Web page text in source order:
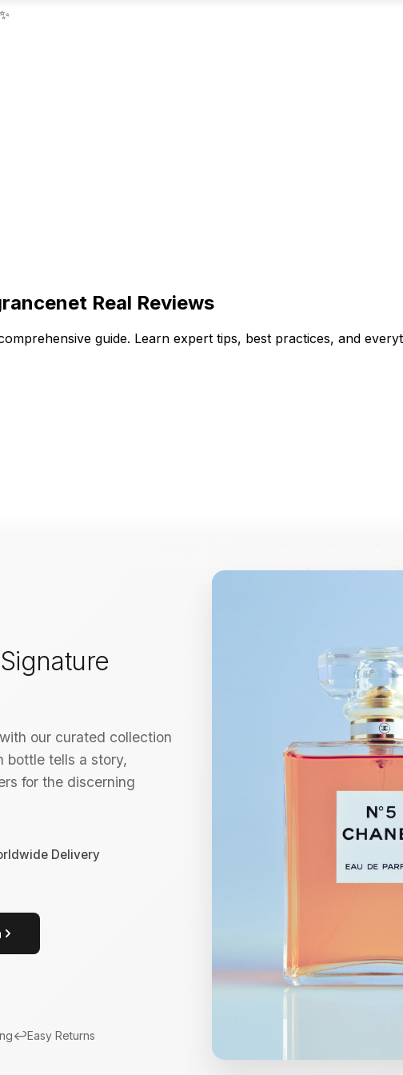
✨
Real Reviews
guide. Learn expert tips, best practices, and
our curated collection
bottle tells a story,
for the discerning
Delivery
↩️Easy Returns